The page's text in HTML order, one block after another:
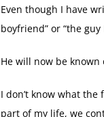
Even though I have
boyfriend” or “the
He will now be known
I don’t know what
part of my life, we